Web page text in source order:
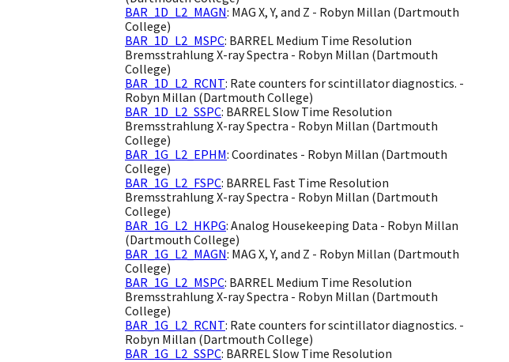
BAR_1D_L2_MAGN: MAG X, Y, and Z - Robyn Millan (Dartmouth
College)
BAR_1D_L2_MSPC: BARREL Medium Time Resolution
Bremsstrahlung X-ray Spectra - Robyn Millan (Dartmouth
College)
BAR_1D_L2_RCNT: Rate counters for scintillator diagnostics. -
Robyn Millan (Dartmouth College)
BAR_1D_L2_SSPC: BARREL Slow Time Resolution
Bremsstrahlung X-ray Spectra - Robyn Millan (Dartmouth
College)
BAR_1G_L2_EPHM: Coordinates - Robyn Millan (Dartmouth
College)
BAR_1G_L2_FSPC: BARREL Fast Time Resolution
Bremsstrahlung X-ray Spectra - Robyn Millan (Dartmouth
College)
BAR_1G_L2_HKPG: Analog Housekeeping Data - Robyn Millan
(Dartmouth College)
BAR_1G_L2_MAGN: MAG X, Y, and Z - Robyn Millan (Dartmouth
College)
BAR_1G_L2_MSPC: BARREL Medium Time Resolution
Bremsstrahlung X-ray Spectra - Robyn Millan (Dartmouth
College)
BAR_1G_L2_RCNT: Rate counters for scintillator diagnostics. -
Robyn Millan (Dartmouth College)
BAR_1G_L2_SSPC: BARREL Slow Time Resolution